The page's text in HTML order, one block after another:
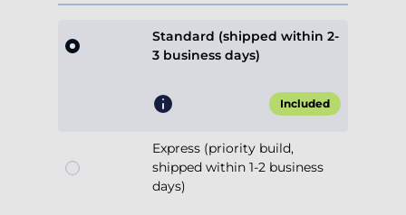
Standard (shipped within 2-
3 business days)
Included
Express (priority build,
shipped within 1-2 business
days)